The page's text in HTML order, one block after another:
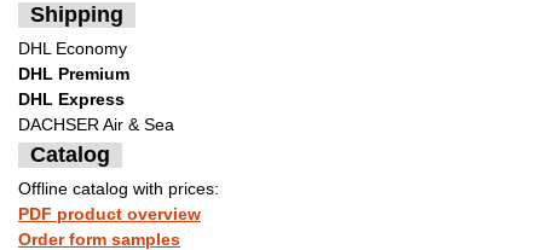
Shipping
DHL Economy
DHL Premium
DHL Express
DACHSER Air & Sea
Catalog
Offline catalog with prices:
PDF product overview
Order form samples